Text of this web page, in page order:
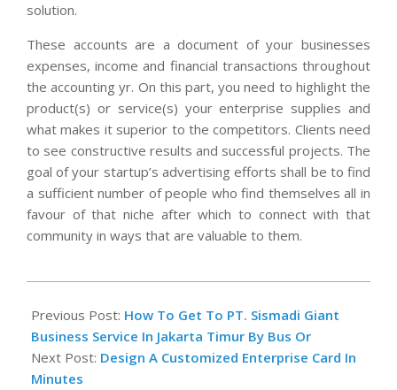
solution.
These accounts are a document of your businesses
expenses, income and financial transactions throughout
the accounting yr. On this part, you need to highlight the
product(s) or service(s) your enterprise supplies and
what makes it superior to the competitors. Clients need
to see constructive results and successful projects. The
goal of your startup’s advertising efforts shall be to find
a sufficient number of people who find themselves all in
favour of that niche after which to connect with that
community in ways that are valuable to them.
12-
31
Previous Post: How To Get To PT. Sismadi Giant
Business Service In Jakarta Timur By Bus Or
Next Post: Design A Customized Enterprise Card In
Minutes